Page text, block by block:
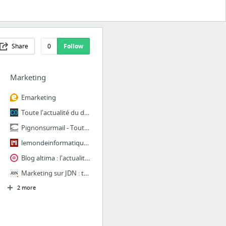
Share 0 Follow
Marketing
Emarketing
Toute l'actualité du digital marketing et du web : affiliation, display, e-marketing, s...
Pignonsurmail - Toute l'actualité de l'emailing et du CRM Marketing vue par un professi...
lemondeinformatique.fr
Blog altima : l'actualité SEO, e-marketing, CRM, optim, design, UX, technique
Marketing sur JDN : toutes les actualités et tendances Marketing
2 more